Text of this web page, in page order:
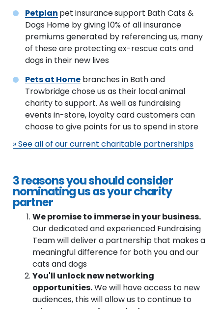
Petplan pet insurancesupport Bath Cats &
Dogs Home by giving 10% of all insurance
premiums generated by referencing us, many
of these are protecting ex-rescue cats and
dogs in their new lives
Pets at Home branches in Bath and
Trowbridge chose us as their local animal
charity to support. As well as fundraising
events in-store, loyalty card customers can
choose to give points for us to spend in store
» See all of our current charitable partnerships
3 reasons you should consider
nominating us as your charity
partner
We promise to immerse in your business.
Our dedicated and experienced Fundraising
Team will deliver a partnership that makes a
meaningful difference for both you and our
cats and dogs
You'll unlock new networking
opportunities.We will have access to new
audiences, this will allow us to continue to